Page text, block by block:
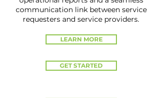
communication link between service
requesters and service providers.
LEARN MORE
GET STARTED